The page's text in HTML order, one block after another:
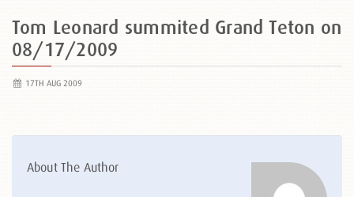
Tom Leonard summited Grand Teton on
08/17/2009
17TH AUG 2009
About The Author